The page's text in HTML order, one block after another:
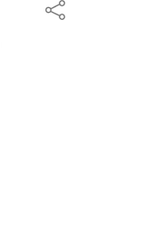
Share